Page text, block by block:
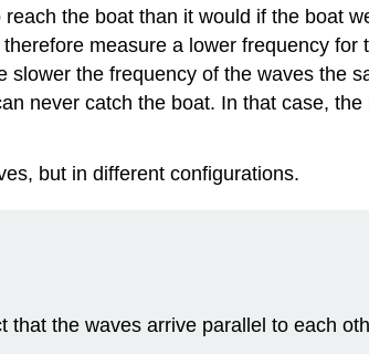
the boat than it would if the boat
measure a lower frequency
the frequency of the waves the
never catch the boat. In that case,
but in different configurations.
the waves arrive parallel to each